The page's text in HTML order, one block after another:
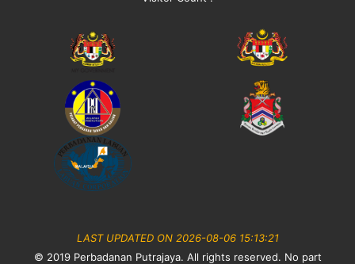
LAST UPDATED ON 2026-08-06 15:13:21
© 2019 Perbadanan Putrajaya. All rights reserved. No part